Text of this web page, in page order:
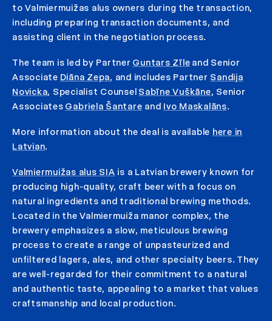
to Valmiermuižas alus owners during the transaction,
including preparing transaction documents, and
assisting client in the negotiation process.
The team is led by Partner Guntars Zīle and Senior
Associate Diāna Zepa, and includes Partner Sandija
Novicka, Specialist Counsel Sabīne Vuškāne, Senior
Associates Gabriela Šantare and Ivo Maskalāns.
More information about the deal is available here in
Latvian.
Valmiermuižas alus SIA is a Latvian brewery known for
producing high-quality, craft beer with a focus on
natural ingredients and traditional brewing methods.
Located in the Valmiermuiža manor complex, the
brewery emphasizes a slow, meticulous brewing
process to create a range of unpasteurized and
unfiltered lagers, ales, and other specialty beers. They
are well-regarded for their commitment to a natural
and authentic taste, appealing to a market that values
craftsmanship and local production.